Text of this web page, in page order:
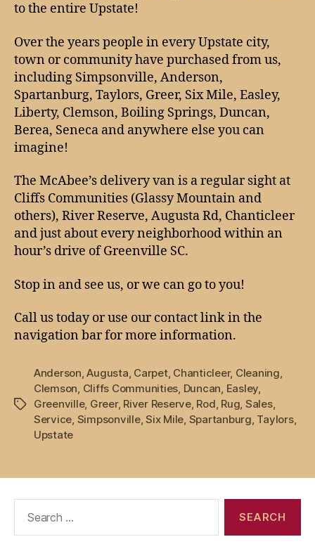
rugs!
to the entire Upstate!
Over the years people in every Upstate city,
town or community have purchased from us,
including Simpsonville, Anderson,
Spartanburg, Taylors, Greer, Six Mile, Easley,
Liberty, Clemson, Boiling Springs, Duncan,
Berea, Seneca and anywhere else you can
imagine!
The McAbee’s delivery van is a regular sight at
Cliffs Communities (Glassy Mountain and
others), River Reserve, Augusta Rd, Chanticleer
and just about every neighborhood within an
hour’s drive of Greenville SC.
Stop in and see us, or we can go to you!
Call us today or use our contact link in the
navigation bar for more information.
Tags
Anderson,Augusta, Carpet, Chanticleer, Cleaning,
Clemson, Cliffs Communities, Duncan, Easley,
Greenville, Greer, River Reserve, Rod, Rug, Sales,
Service, Simpsonville,Six Mile, Spartanburg, Taylors,
Upstate